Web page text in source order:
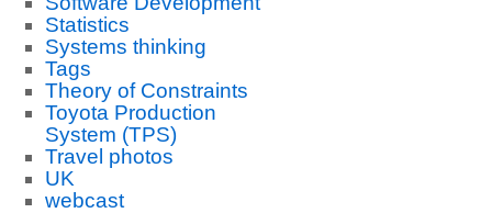
Statistics
Systems thinking
Tags
Theory of Constraints
Toyota Production
System (TPS)
Travel photos
UK
webcast